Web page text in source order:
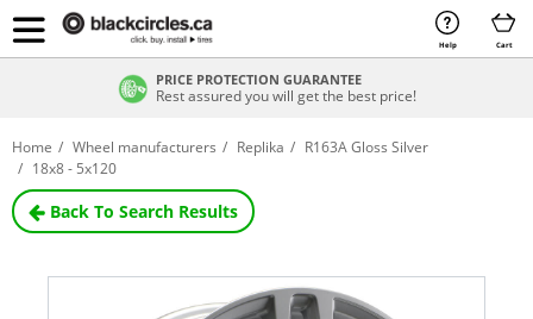
Help Cart
PRICE PROTECTION GUARANTEE
Rest assured you will get the best price!
Home Wheel manufacturers Replika
R163A Gloss Silver
18x8 - 5x120
Back To Search Results